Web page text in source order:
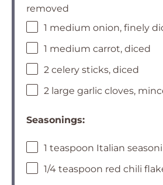
removed
1 medium onion, finely
1 medium carrot, diced
2 celery sticks, diced
2 large garlic cloves,
Seasonings:
1 teaspoon Italian
1/4 teaspoon red chili